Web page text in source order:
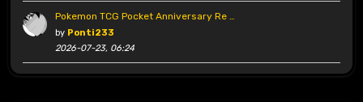
Pokemon TCG Pocket Anniversary Re …
by Ponti233
2026-07-23, 06:24